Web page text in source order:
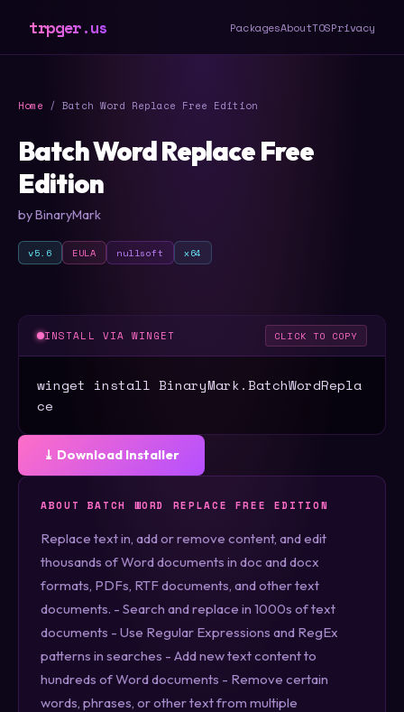
trpger.us PackagesAboutTOSPrivacy
Home / Batch Word Replace Free Edition
Batch Word Replace Free
Edition
by BinaryMark
v5.6 EULA nullsoft x64
INSTALL VIA WINGET CLICK TO COPY
winget install BinaryMark.BatchWordRepla
ce
⤓ Download Installer
ABOUT BATCH WORD REPLACE FREE EDITION
Replace text in, add or remove content, and edit
thousands of Word documents in doc and docx
formats, PDFs, RTF documents, and other text
documents. - Search and replace in 1000s of text
documents - Use Regular Expressions and RegEx
patterns in searches - Add new text content to
hundreds of Word documents - Remove certain
words, phrases, or other text from multiple